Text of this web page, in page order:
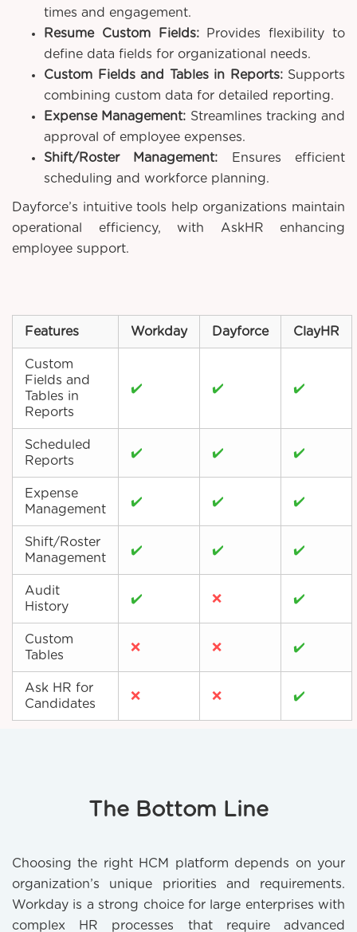
times and engagement.
Resume Custom Fields: Provides flexibility to
define data fields for organizational needs.
Custom Fields and Tables in Reports: Supports
combining custom data for detailed reporting.
Expense Management: Streamlines tracking and
approval of employee expenses.
Shift/Roster Management:
Ensures efficient
scheduling and workforce planning.
Dayforce’s intuitive tools help organizations maintain
operational efficiency, with AskHR enhancing
employee support.
Features Workday Dayforce ClayHR
Custom
Fields and
Tables in
Reports
✔️ ✔️ ✔️
Scheduled
Reports
✔️ ✔️ ✔️
Expense
Management
✔️ ✔️ ✔️
Shift/Roster
Management
✔️ ✔️ ✔️
Audit
History
✔️ ❌ ✔️
Custom
Tables
❌ ❌ ✔️
Ask HR for
Candidates
❌ ❌ ✔️
The Bottom Line
Choosing the right HCM platform depends on your
organization’s unique priorities and requirements.
Workday is a strong choice for large enterprises with
complex HR processes that require advanced